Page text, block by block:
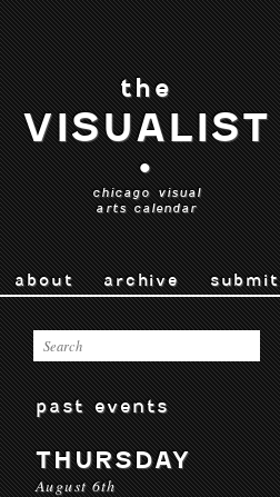
the
VISUALIST
•
chicago visual
arts calendar
about archive submit
past events
THURSDAY
August 6th